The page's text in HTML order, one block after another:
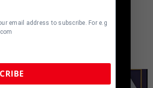
email address to subscribe. For e.g